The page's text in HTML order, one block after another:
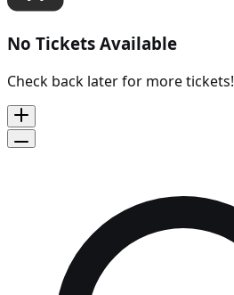
No Tickets Available
Check back later for more tickets!